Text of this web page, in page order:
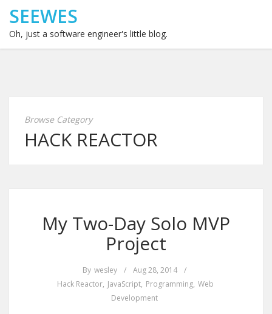
SEEWES
Oh, just a software engineer's little blog.
Browse Category
HACK REACTOR
My Two-Day Solo MVP
Project
By wesley / Aug 28, 2014
/
Hack Reactor, JavaScript, Programming, Web
Development